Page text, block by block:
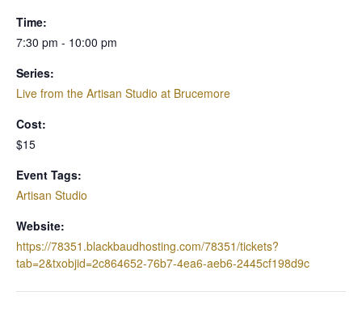
Time:
7:30 pm - 10:00 pm
Series:
Live from the Artisan Studio at Brucemore
Cost:
$15
Event Tags:
Artisan Studio
Website:
https://78351.blackbaudhosting.com/78351/tickets?
tab=2&txobjid=2c864652-76b7-4ea6-aeb6-2445cf198d9c